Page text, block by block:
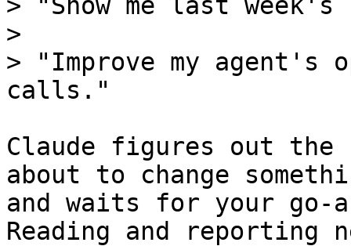
>
> "Improve my agent's
calls."
Claude figures out
about to change
and waits for your go-
Reading and reporting